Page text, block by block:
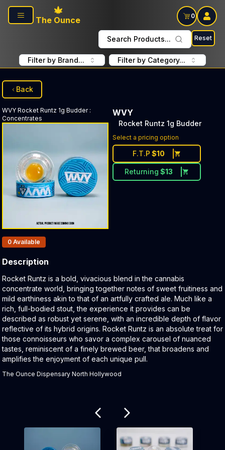
Skip to main content
The Ounce
0
Search Products... Reset
Filter by Brand... Filter by Category...
Back
WVY Rocket Runtz 1g Budder:
Concentrates
WVY
Rocket Runtz 1g Budder
Select a pricing option
F.T.P $10
Returning $13
Products In Inventory:
0 Available
Description
Product Description:
Rocket Runtz is a bold, vivacious blend in the cannabis
concentrate world, bringing together notes of sweet fruitiness and
mild earthiness akin to that of an artfully crafted ale. Much like a
rich, full-bodied stout, the experience it provides can be
described as robust yet serene, with an incredible depth of flavor
reflective of its hybrid origins. Rocket Runtz is an absolute treat for
those connoisseurs who savor a complex carousel of nuanced
tastes, reminiscent of a finely brewed beer, that broadens and
amplifies the enjoyment of each unique pull.
The Ounce Dispensary North Hollywood